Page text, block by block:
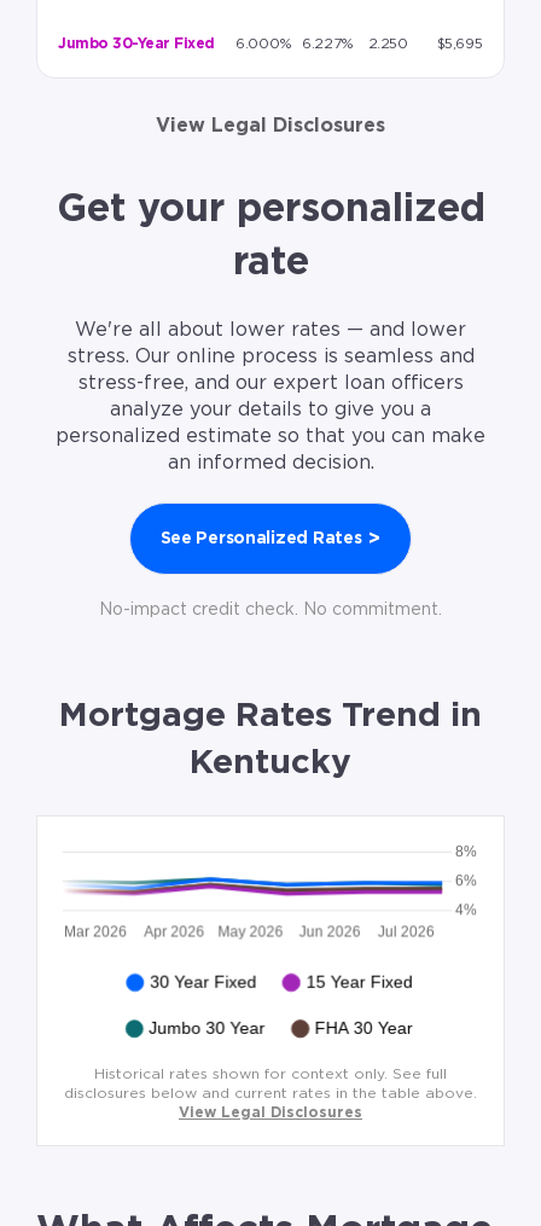
Jumbo 30-Year Fixed 6.000% 6.227% 2.250 $5,695
View Legal Disclosures
Get your personalized
rate
We're all about lower rates — and lower
stress. Our online process is seamless and
stress-free, and our expert loan officers
analyze your details to give you a
personalized estimate so that you can make
an informed decision.
See Personalized Rates >
No-impact credit check. No commitment.
Mortgage Rates Trend in
Kentucky
Historical rates shown for context only. See full
disclosures below and current rates in the table above.
View Legal Disclosures